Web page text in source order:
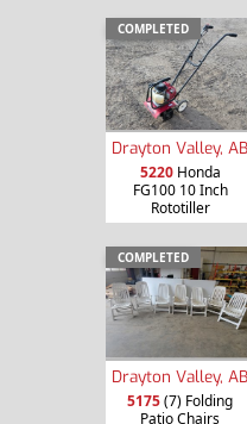
COMPLETED
Drayton Valley, AB
5220Honda
FG100 10 Inch
Rototiller
COMPLETED
Drayton Valley, AB
5175(7) Folding
Patio Chairs